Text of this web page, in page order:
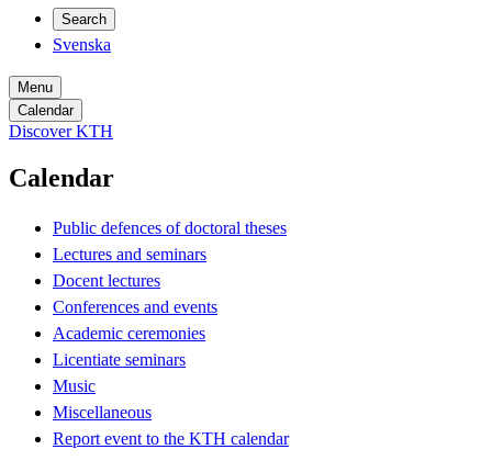
Search
Svenska
Menu
Calendar
Discover KTH
Calendar
Public defences of doctoral theses
Lectures and seminars
Docent lectures
Conferences and events
Academic ceremonies
Licentiate seminars
Music
Miscellaneous
Report event to the KTH calendar